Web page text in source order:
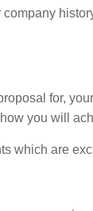
for,
you will
which are